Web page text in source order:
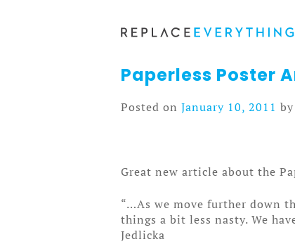
to
Paperless Poster
Posted on January 10, 2011 by
Great new article about the
“…As we move further down
things a bit less nasty. We
Jedlicka